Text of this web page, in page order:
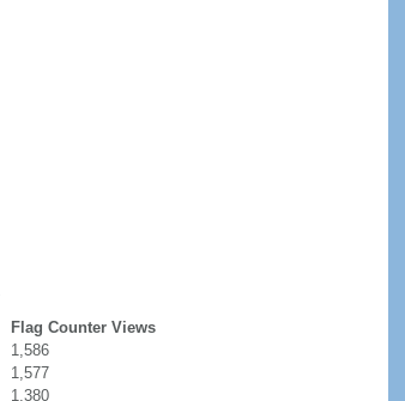
Flag Counter Views
1,586
1,577
1,380